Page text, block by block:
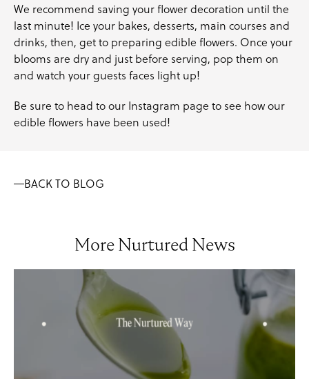
We recommend saving your flower decoration until the
last minute! Ice your bakes, desserts, main courses and
drinks, then, get to preparing edible flowers. Once your
blooms are dry and just before serving, pop them on
and watch your guests faces light up!
Be sure to head to our Instagram page to see how our
edible flowers have been used!
BACK TO BLOG
More Nurtured News